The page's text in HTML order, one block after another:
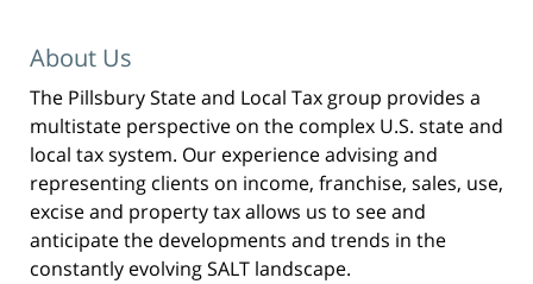
o
w
)
About Us
The Pillsbury State and Local Tax group provides a
multistate perspective on the complex U.S. state and
local tax system. Our experience advising and
representing clients on income, franchise, sales, use,
excise and property tax allows us to see and
anticipate the developments and trends in the
constantly evolving SALT landscape.